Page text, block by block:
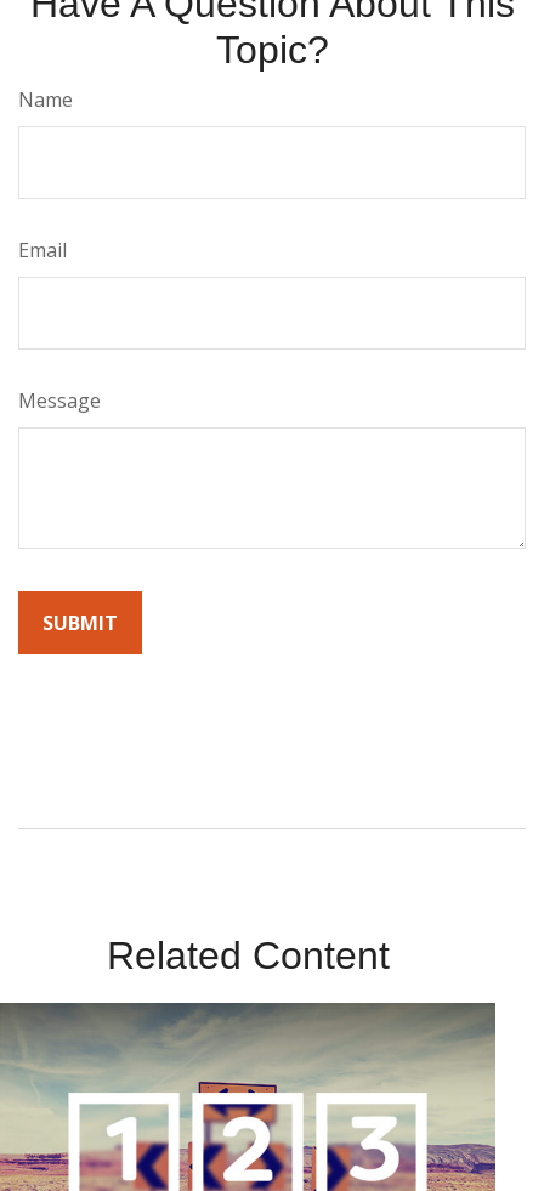
Topic?
Name
Email
Message
Related Content